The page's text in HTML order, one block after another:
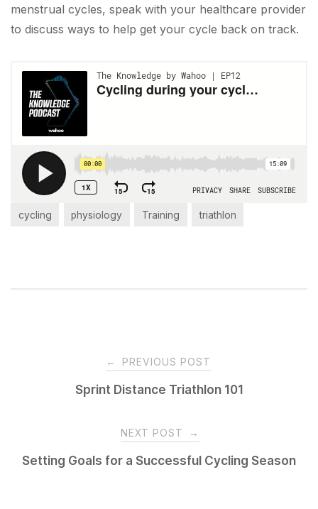
menstrual cycles, speak with your healthcare provider
to discuss ways to help get your cycle back on track.
cycling physiology Training triathlon
navigation
← PREVIOUS POST
Sprint Distance Triathlon 101
NEXT POST →
Setting Goals for a Successful Cycling Season